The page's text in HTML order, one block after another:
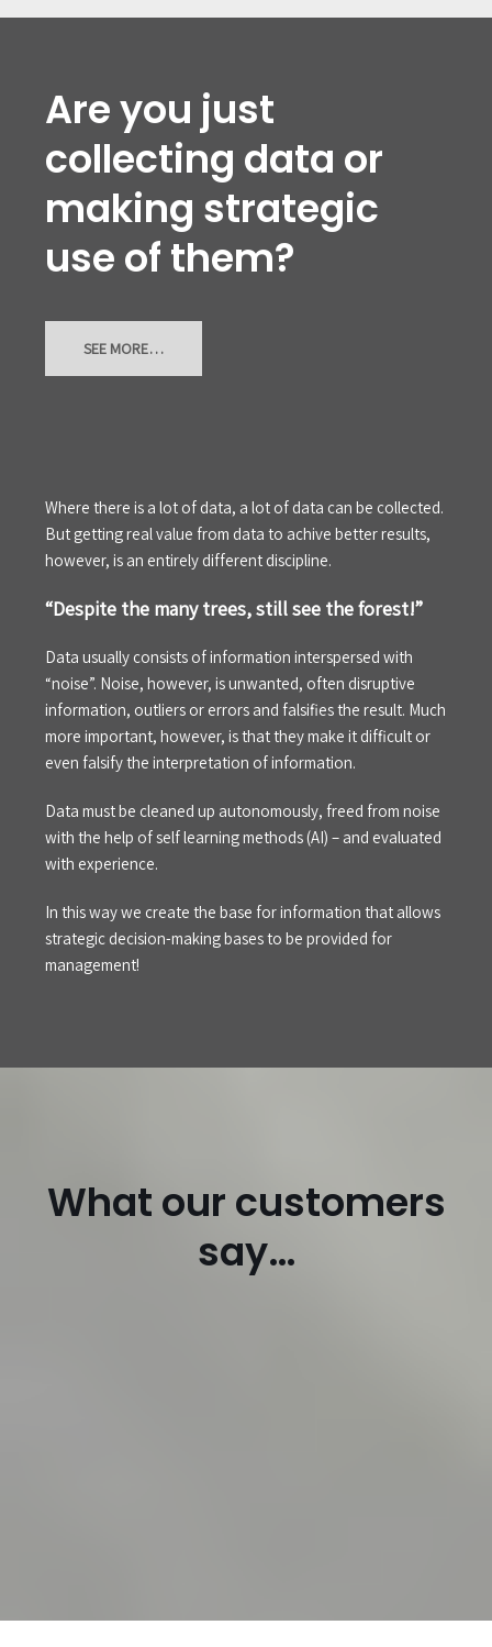
Are you just
collecting data or
making strategic
use of them?
SEE MORE…
Where there is a lot of data, a lot of data can be collected.
But getting real value from data to achive better results,
however, is an entirely different discipline.
“Despite the many trees, still see the forest!”
Data usually consists of information interspersed with
“noise”. Noise, however, is unwanted, often disruptive
information, outliers or errors and falsifies the result. Much
more important, however, is that they make it difficult or
even falsify the interpretation of information.
Data must be cleaned up autonomously, freed from noise
with the help of self learning methods (AI) – and evaluated
with experience.
In this way we create the base for information that allows
strategic decision-making bases to be provided for
management!
What our customers
say…